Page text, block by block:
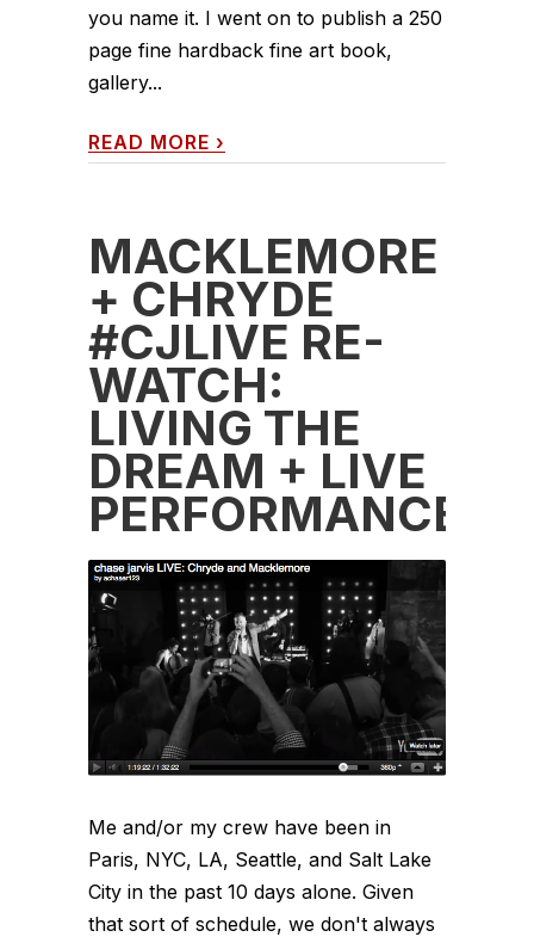
you name it. I went on to publish a 250
page fine hardback fine art book,
gallery...
READ MORE ›
MACKLEMORE
+ CHRYDE
#CJLIVE RE-
WATCH:
LIVING THE
DREAM + LIVE
PERFORMANCE
Me and/or my crew have been in
Paris, NYC, LA, Seattle, and Salt Lake
City in the past 10 days alone. Given
that sort of schedule, we don't always